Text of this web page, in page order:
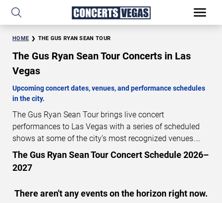
HOME THE GUS RYAN SEAN TOUR
The Gus Ryan Sean Tour Concerts in Las
Vegas
Upcoming concert dates, venues, and performance schedules
in the city.
The Gus Ryan Sean Tour brings live concert
performances to Las Vegas with a series of scheduled
shows at some of the city’s most recognized venues.
These concerts feature full-length live performances
designed for live concert audiences. This page provides
an overview of upcoming The Gus Ryan Sean Tour
venues, start times, and availability information. Concert
The Gus Ryan Sean Tour Concert Schedule 2026–
2027
There aren't any events on the horizon right now.